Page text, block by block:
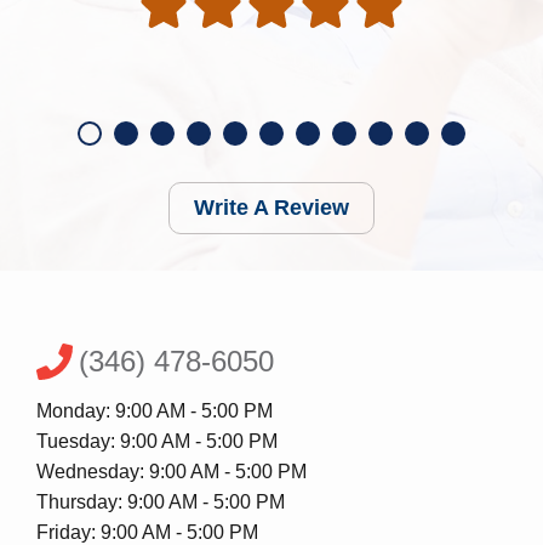
Write A Review
(346) 478-6050
Monday: 9:00 AM - 5:00 PM
Tuesday: 9:00 AM - 5:00 PM
Wednesday: 9:00 AM - 5:00 PM
Thursday: 9:00 AM - 5:00 PM
Friday: 9:00 AM - 5:00 PM